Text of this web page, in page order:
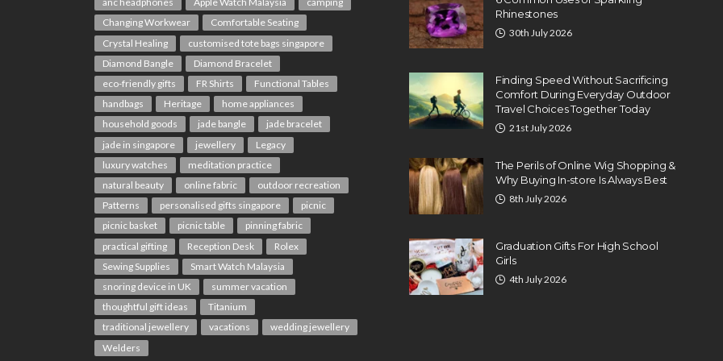
Changing Workwear
Comfortable Seating
Crystal Healing
customised tote bags singapore
Diamond Bangle
Diamond Bracelet
eco-friendly gifts
FR Shirts
Functional Tables
handbags
Heritage
home appliances
household goods
jade bangle
jade bracelet
jade in singapore
jewellery
Legacy
luxury watches
meditation practice
natural beauty
online fabric
outdoor recreation
Patterns
personalised gifts singapore
picnic
picnic basket
picnic table
pinning fabric
practical gifting
Reception Desk
Rolex
Sewing Supplies
Smart Watch Malaysia
snoring device in UK
summer vacation
thoughtful gift ideas
Titanium
traditional jewellery
vacations
wedding jewellery
Welders
Rhinestones
30th July 2026
Finding Speed Without Sacrificing
Comfort During Everyday Outdoor
Travel Choices Together Today
21st July 2026
The Perils of Online Wig Shopping &
Why Buying In-store Is Always Best
8th July 2026
Graduation Gifts For High School
Girls
4th July 2026